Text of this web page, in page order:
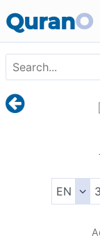
QuranO